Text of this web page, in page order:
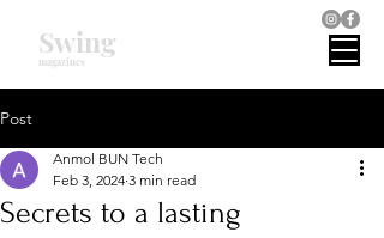
magazines
Swing
Post
Secrets to a lasting
Anmol BUN Tech
Feb 3, 2024 3 min read